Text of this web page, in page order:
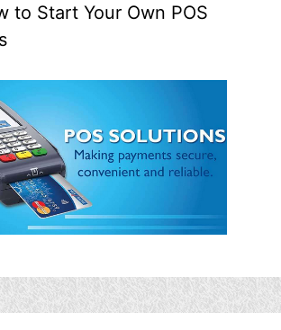
to Start Your Own POS